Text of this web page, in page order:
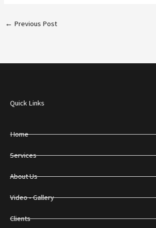
← Previous Post
Quick Links
Home
Services
About Us
Video - Gallery
Clients